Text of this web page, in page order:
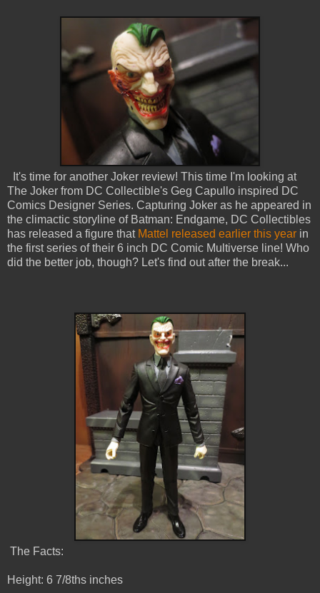
It's time for another Joker review! This time I'm looking at
The Joker from DC Collectible's Geg Capullo inspired DC
Comics Designer Series. Capturing Joker as he appeared in
the climactic storyline of Batman: Endgame, DC Collectibles
has released a figure that Mattel released earlier this year in
the first series of their 6 inch DC Comic Multiverse line! Who
did the better job, though? Let's find out after the break...
The Facts:
Height: 6 7/8ths inches